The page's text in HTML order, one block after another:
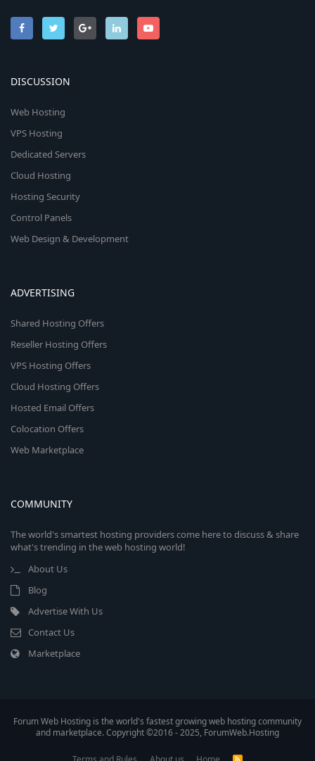
DISCUSSION
Web Hosting
VPS Hosting
Dedicated Servers
Cloud Hosting
Hosting Security
Control Panels
Web Design & Development
ADVERTISING
Shared Hosting Offers
Reseller Hosting Offers
VPS Hosting Offers
Cloud Hosting Offers
Hosted Email Offers
Colocation Offers
Web Marketplace
COMMUNITY
The world's smartest hosting providers come here to discuss & share
what's trending in the web hosting world!
About Us
Blog
Advertise With Us
Contact Us
Marketplace
Forum Web Hosting is the world's fastest growing web hosting community
and marketplace. Copyright ©2016 - 2025, ForumWeb.Hosting